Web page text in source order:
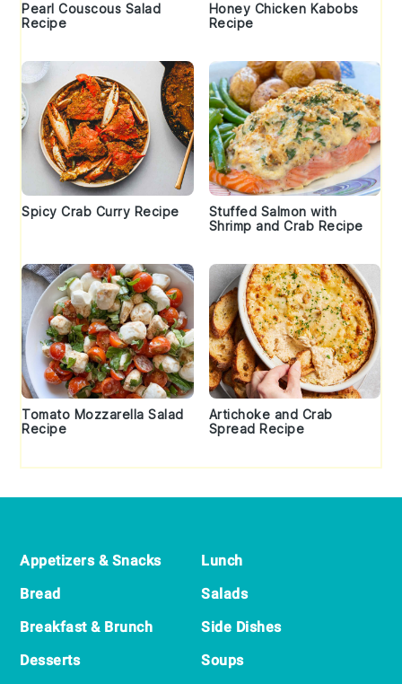
Pearl Couscous Salad
Recipe
Honey Chicken Kabobs
Recipe
Spicy Crab Curry Recipe
Stuffed Salmon with
Shrimp and Crab Recipe
Tomato Mozzarella Salad
Recipe
Artichoke and Crab
Spread Recipe
Appetizers & Snacks
Bread
Breakfast & Brunch
Desserts
Lunch
Salads
Side Dishes
Soups